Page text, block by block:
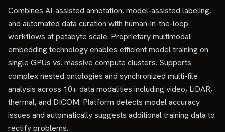
Combines AI-assisted annotation, model-assisted labeling,
and automated data curation with human-in-the-loop
workflows at petabyte scale. Proprietary multimodal
embedding technology enables efficient model training on
single GPUs vs. massive compute clusters. Supports
complex nested ontologies and synchronized multi-file
analysis across 10+ data modalities including video, LiDAR,
thermal, and DICOM. Platform detects model accuracy
issues and automatically suggests additional training data to
rectify problems.